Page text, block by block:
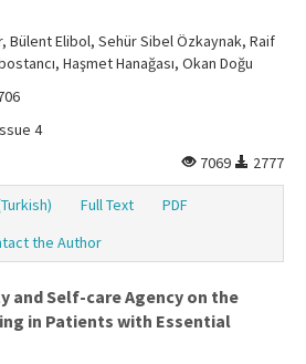
Bülent Elibol, Sehür Sibel Özkaynak, Raif
Haşmet Hanağası, Okan Doğu
4
7069
2777
Full Text
PDF
the Author
and Self-care Agency on the
in Patients with Essential